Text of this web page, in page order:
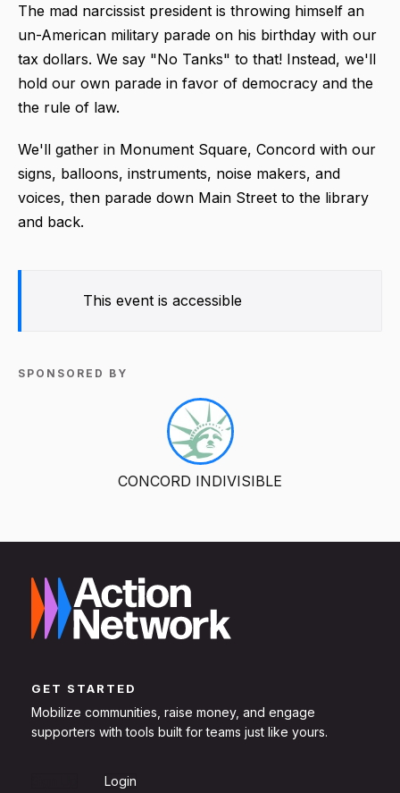
The mad narcissist president is throwing himself an
un-American military parade on his birthday with our
tax dollars. We say "No Tanks" to that! Instead, we'll
hold our own parade in favor of democracy and the
the rule of law.
We'll gather in Monument Square, Concord with our
signs, balloons, instruments, noise makers, and
voices, then parade down Main Street to the library
and back.
This event is accessible
SPONSORED BY
CONCORD INDIVISIBLE
GET STARTED
Mobilize communities, raise money, and engage
supporters with tools built for teams just like yours.
Login